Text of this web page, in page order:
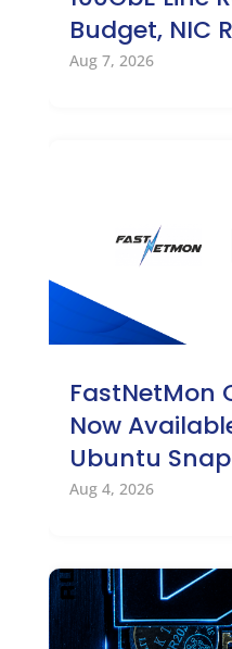
Budget, NIC
Aug 7, 2026
FastNetMon
Now
Ubuntu
Aug 4, 2026